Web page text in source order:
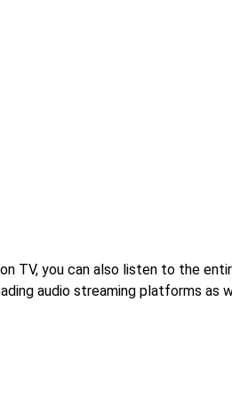
TV, you can also listen to the
audio streaming platforms as